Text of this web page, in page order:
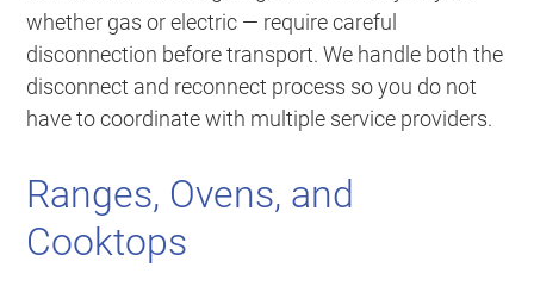
whether gas or electric — require careful
disconnection before transport. We handle both the
disconnect and reconnect process so you do not
have to coordinate with multiple service providers.
Ranges, Ovens, and
Cooktops